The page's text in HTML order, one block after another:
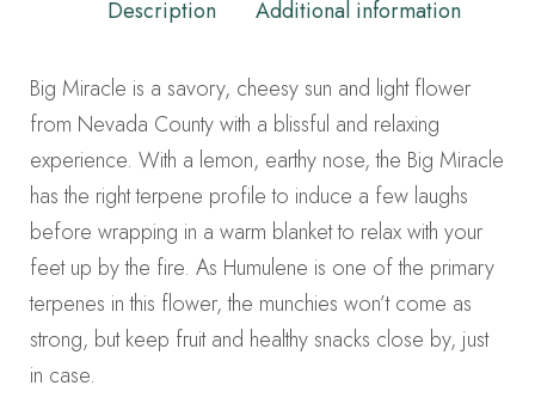
Description Additional information
Big Miracle is a savory, cheesy sun and light flower
from Nevada County with a blissful and relaxing
experience. With a lemon, earthy nose, the Big Miracle
has the right terpene profile to induce a few laughs
before wrapping in a warm blanket to relax with your
feet up by the fire. As Humulene is one of the primary
terpenes in this flower, the munchies won’t come as
strong, but keep fruit and healthy snacks close by, just
in case.